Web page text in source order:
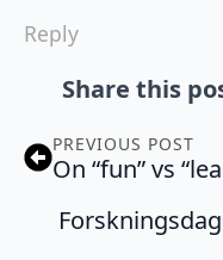
Reply
Share this
PREVIOUS POST
On “fun” vs